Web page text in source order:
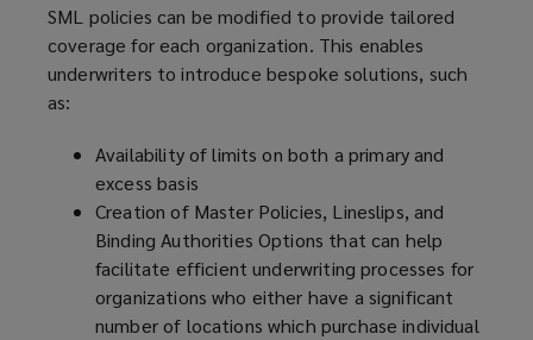
)
SML policies can be modified to provide tailored
coverage for each organization. This enables
underwriters to introduce bespoke solutions, such
as:
Availability of limits on both a primary and
excess basis
Creation of Master Policies, Lineslips, and
Binding Authorities Options that can help
facilitate efficient underwriting processes for
organizations who either have a significant
number of locations which purchase individual